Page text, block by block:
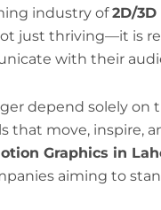
industry of2D/
just thriving—it is
with their
depend solely
that move, inspire,
Graphics in
aiming to